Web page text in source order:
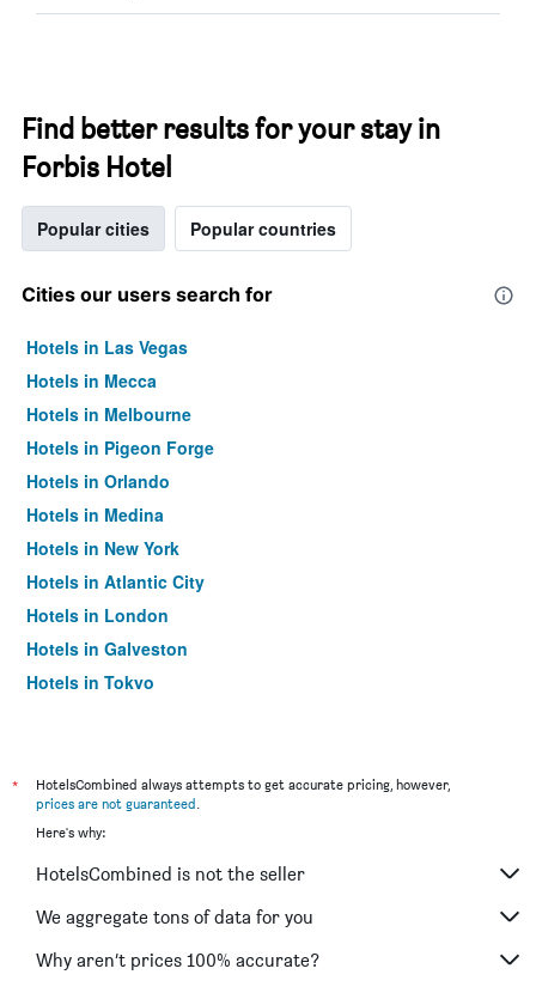
Find better results for your stay in
Forbis Hotel
Popular cities Popular countries
Cities our users search for
Hotels in Las Vegas
Hotels in Mecca
Hotels in Melbourne
Hotels in Pigeon Forge
Hotels in Orlando
Hotels in Medina
Hotels in New York
Hotels in Atlantic City
Hotels in London
Hotels in Galveston
Hotels in Tokyo
*
HotelsCombined always attempts to get accurate pricing, however,
prices are not guaranteed.
Here's why:
HotelsCombined is not the seller
We aggregate tons of data for you
Why aren’t prices 100% accurate?